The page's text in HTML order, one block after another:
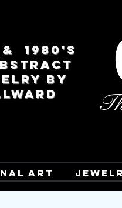
& 1980's
BY
ART